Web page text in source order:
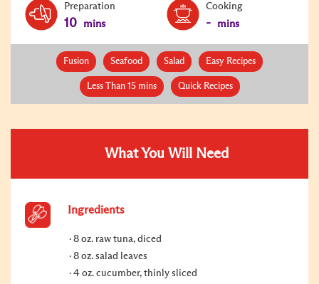
Preparation
10 mins
Cooking
- mins
Fusion Seafood Salad Easy Recipes
Less Than 15 mins Quick Recipes
What You Will Need
Ingredients
8 oz. raw tuna, diced
8 oz. salad leaves
4 oz. cucumber, thinly sliced